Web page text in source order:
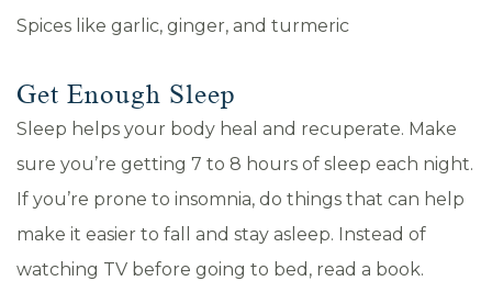
Spices like garlic, ginger, and turmeric
Get Enough Sleep
Sleep helps your body heal and recuperate. Make
sure you’re getting 7 to 8 hours of sleep each night.
If you’re prone to insomnia, do things that can help
make it easier to fall and stay asleep. Instead of
watching TV before going to bed, read a book.